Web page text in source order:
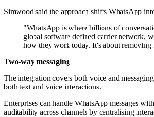
Simwood said the approach shifts WhatsApp
"WhatsApp is where billions of
global software defined carrier network,
how they work today. It's about
Two-way messaging
The integration covers both voice and
both text and voice interactions.
Enterprises can handle WhatsApp messages
auditability across channels by centralising